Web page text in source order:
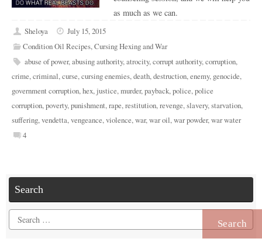
as much as we can.
Sheloya
July 15, 2015
Condition Oil Recipes,Cursing Hexing and War
abuse of power,abusing authority,atrocity,corrupt authority,corruption,
crime,criminal,curse,cursing enemies,death,destruction,enemy, genocide,
government corruption,hex,justice,murder,payback,police,police
corruption,poverty,punishment,rape,restitution,revenge,slavery,starvation,
suffering,vendetta,vengeance,violence,war,war oil,war powder,war water
4
Search
Search
for: